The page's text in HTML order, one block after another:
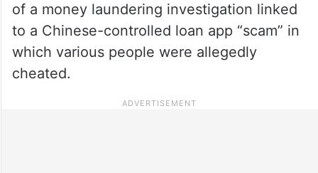
of a money laundering investigation linked
to a Chinese-controlled loan app “scam” in
which various people were allegedly
cheated.